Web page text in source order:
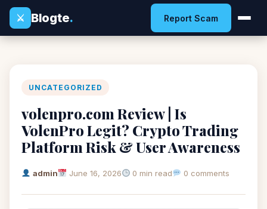
⚔
Blogte. Report Scam
UNCATEGORIZED
volenpro.com Review | Is
VolenPro Legit? Crypto Trading
Platform Risk & User Awareness
admin June 16, 2026 0 min read 0 comments